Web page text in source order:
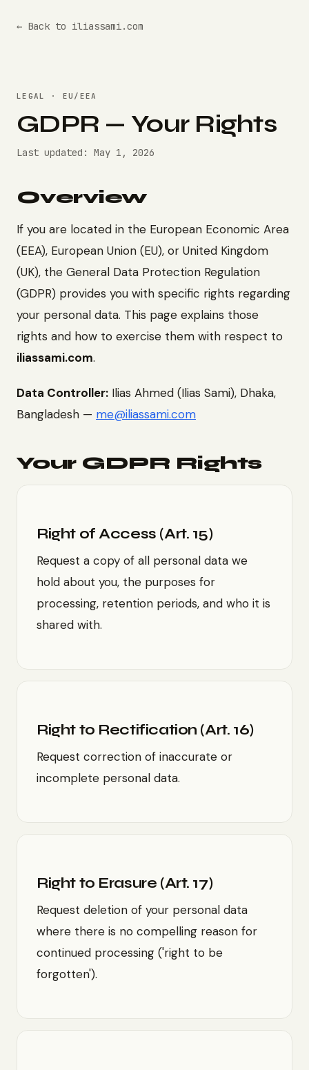
← Back to iliassami.com
LEGAL · EU/EEA
GDPR — Your Rights
Last updated: May 1, 2026
Overview
If you are located in the European Economic Area
(EEA), European Union (EU), or United Kingdom
(UK), the General Data Protection Regulation
(GDPR) provides you with specific rights regarding
your personal data. This page explains those
rights and how to exercise them with respect to
iliassami.com.
Data Controller: Ilias Ahmed (Ilias Sami), Dhaka,
Bangladesh — me@iliassami.com
Your GDPR Rights
Right of Access (Art. 15)
Request a copy of all personal data we
hold about you, the purposes for
processing, retention periods, and who it is
shared with.
Right to Rectification (Art. 16)
Request correction of inaccurate or
incomplete personal data.
Right to Erasure (Art. 17)
Request deletion of your personal data
where there is no compelling reason for
continued processing ('right to be
forgotten').